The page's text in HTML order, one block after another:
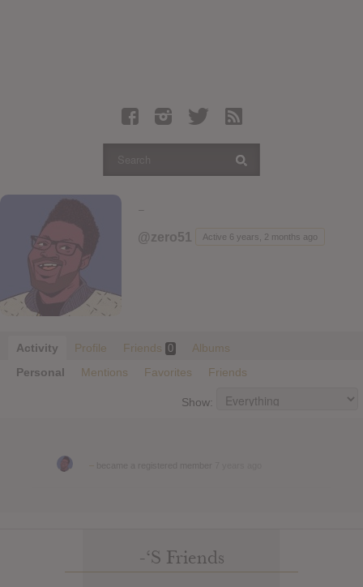
Articles
-
@zero51 Active 6 years, 2 months ago
Activity Profile Friends 0
Albums
Personal
Mentions Favorites Friends
Show:
–
-‘s Friends